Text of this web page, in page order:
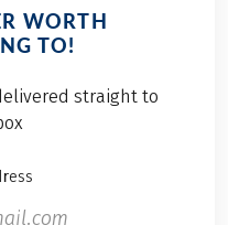
WORTH
TO!
straight to